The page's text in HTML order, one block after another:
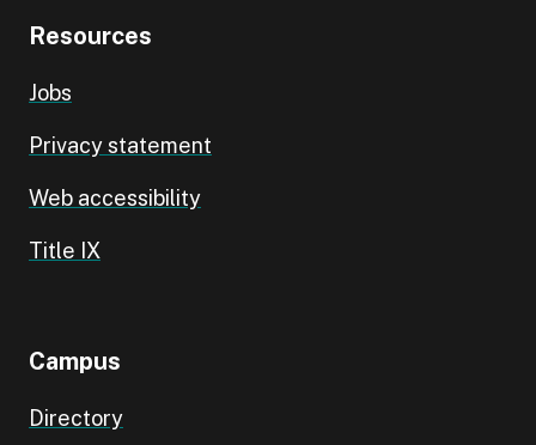
Resources
Jobs
Privacy statement
Web accessibility
Title IX
Campus
Directory